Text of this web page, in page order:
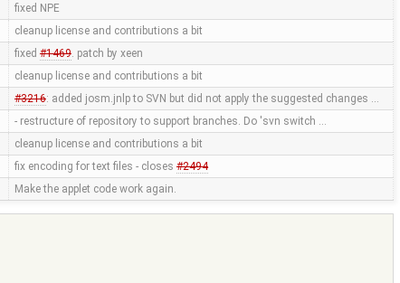
fixed NPE
cleanup license and contributions a bit
fixed #1469. patch by xeen
cleanup license and contributions a bit
#3216: added josm.jnlp to SVN but did not apply the suggested changes …
- restructure of repository to support branches. Do 'svn switch …
cleanup license and contributions a bit
fix encoding for text files - closes #2494
Make the applet code work again.